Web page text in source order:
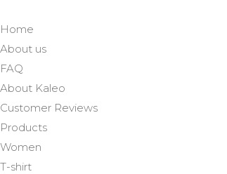
Home
About us
FAQ
About Kaleo
Customer Reviews
Products
Women
T-shirt